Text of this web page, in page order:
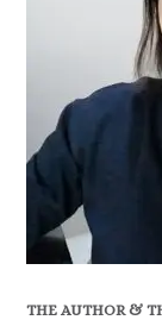
THE AUTHOR &